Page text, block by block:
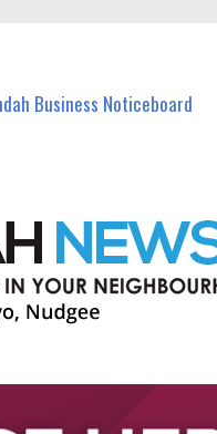
Business Noticeboard